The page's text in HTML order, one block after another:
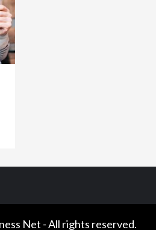
Net - All rights reserved.